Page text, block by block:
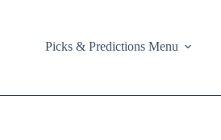
Picks & Predictions Menu